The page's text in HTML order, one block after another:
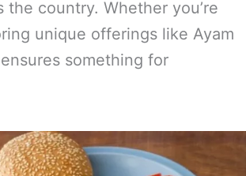
country. Whether you’re
unique offerings like Ayam
something for